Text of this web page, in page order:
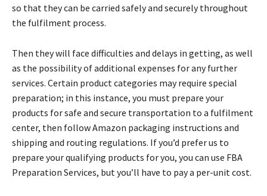
so that they can be carried safely and securely throughout
the fulfilment process.
Then they will face difficulties and delays in getting, as well
as the possibility of additional expenses for any further
services. Certain product categories may require special
preparation; in this instance, you must prepare your
products for safe and secure transportation to a fulfilment
center, then follow Amazon packaging instructions and
shipping and routing regulations. If you’d prefer us to
prepare your qualifying products for you, you can use FBA
Preparation Services, but you’ll have to pay a per-unit cost.